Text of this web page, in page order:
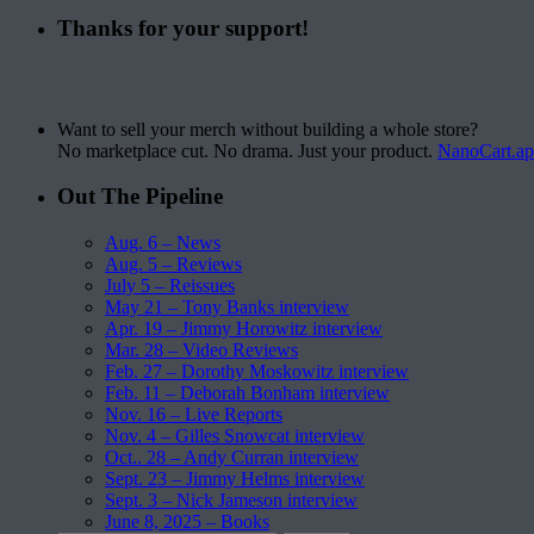
Thanks for your support!
Want to sell your merch without building a whole store?
No marketplace cut. No drama. Just your product.
Out The Pipeline
Aug. 6 – News
Aug. 5 – Reviews
July 5 – Reissues
May 21 – Tony Banks interview
Apr. 19 – Jimmy Horowitz interview
Mar. 28 – Video Reviews
Feb. 27 – Dorothy Moskowitz interview
Feb. 11 – Deborah Bonham interview
Nov. 16 – Live Reports
Nov. 4 – Gilles Snowcat interview
Oct.. 28 – Andy Curran interview
Sept. 23 – Jimmy Helms interview
Sept. 3 – Nick Jameson interview
June 8, 2025 – Books